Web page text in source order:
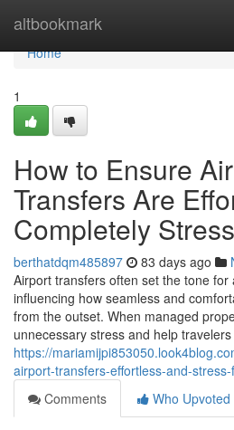
altbookmark
Home
Home
1
How to Ensure
Transfers Are
Completely
berthatdqm485897 83 days ago
Airport transfers often set the tone for
influencing how seamless and
from the outset. When managed
unnecessary stress and help travelers
https://
airport-transfers-effortless-and-
Comments
Who Upvoted